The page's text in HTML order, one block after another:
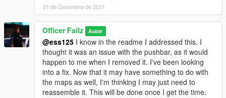
21 de Desembre de 2021
Officer Failz Autor
@ess125 I know in the readme I addressed this. I
thought it was an issue with the pushbar, as it would
happen to me when I removed it. I've been looking
into a fix. Now that it may have something to do with
the maps as well, I'm thinking I may just need to
reassemble it. This will be done once I get the time.